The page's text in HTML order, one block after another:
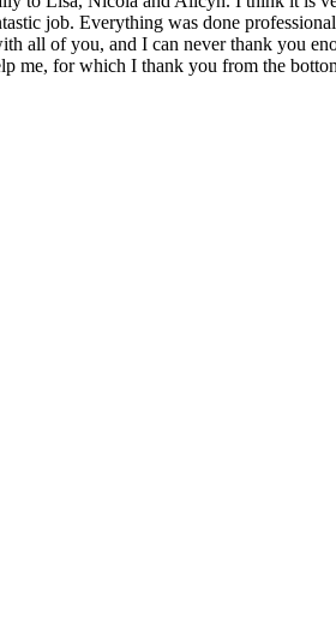
job. Everything was done
all of you, and I can never thank you
me, for which I thank you from the